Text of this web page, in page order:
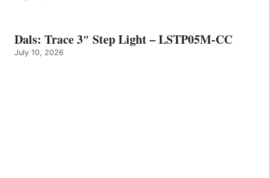
Dals: Trace 3″ Step Light – LSTP05M-CC
July 10, 2026